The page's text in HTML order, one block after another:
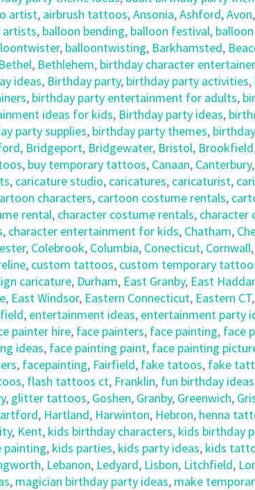
artist, airbrush tattoos,Ansonia,Ashford,Avon,
artists, balloon bending, balloon festival,
, balloontwisting, Barkhamsted,
Bethel, Bethlehem, birthday character
ideas, Birthday party, birthday party activities,
, birthday party entertainment for adults,
ideas for kids, Birthday party ideas,
party supplies, birthday party themes,
, Bridgeport, Bridgewater, Bristol, Brookfield
, buy temporary tattoos, Canaan, Canterbury,
, caricature studio, caricatures, caricaturist,
characters, cartoon costume rentals,
rental, character costume rentals, character
, character entertainment for kids, Chatham,
, Colebrook, Columbia, Conecticut, Cornwall,
, custom tattoos, custom temporary
caricature, Durham, East Granby, East
, East Windsor, Eastern Connecticut, Eastern CT,
, entertainment ideas, entertainment party
painter hire, face painters, face painting, face
ideas, face painting paint, face painting
, facepainting, Fairfield, fake tatoos, fake
, flash tattoos ct, Franklin, fun birthday
, glitter tattoos, Goshen, Granby, Greenwich,
, Hartland, Harwinton, Hebron, henna
, Kent, kids birthday characters, kids birthday
painting, kids parties, kids party ideas, kids
, Lebanon, Ledyard, Lisbon, Litchfield,
, magician birthday party ideas, make